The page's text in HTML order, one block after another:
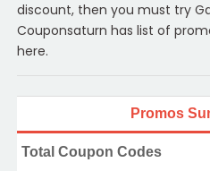
discount, then you must try
Couponsaturn has list of
here.
Promos
Total Coupon Codes